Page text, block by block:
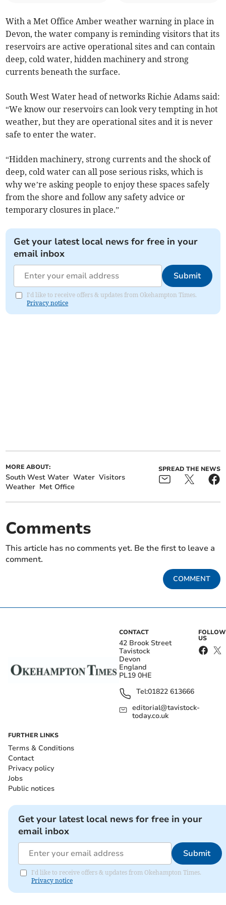
With a Met Office Amber weather warning in place in
Devon, the water company is reminding visitors that its
reservoirs are active operational sites and can contain
deep, cold water, hidden machinery and strong
currents beneath the surface.
South West Water head of networks Richie Adams said:
“We know our reservoirs can look very tempting in hot
weather, but they are operational sites and it is never
safe to enter the water.
“Hidden machinery, strong currents and the shock of
deep, cold water can all pose serious risks, which is
why we’re asking people to enjoy these spaces safely
from the shore and follow any safety advice or
temporary closures in place.”
Get your latest local news for free in your
email inbox
Submit
I'd like to receive offers & updates from Okehampton Times.
Privacy notice
MORE ABOUT:
South West Water Water Visitors
Weather Met Office
SPREAD THE NEWS
Comments
This article has no comments yet. Be the first to leave a
comment.
COMMENT
CONTACT
42 Brook Street
Tavistock
Devon
England
PL19 0HE
Tel:01822 613666
editorial@tavistock-
today.co.uk
FOLLOW
US
FURTHER LINKS
Terms & Conditions
Contact
Privacy policy
Jobs
Public notices
Get your latest local news for free in your
email inbox
Submit
I'd like to receive offers & updates from Okehampton Times.
Privacy notice